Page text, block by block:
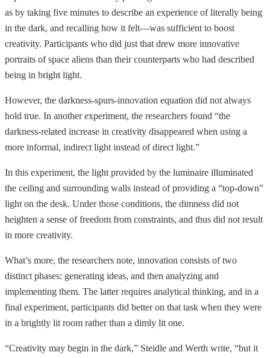
as by taking five minutes to describe an experience of literally being
in the dark, and recalling how it felt—was sufficient to boost
creativity. Participants who did just that drew more innovative
portraits of space aliens than their counterparts who had described
being in bright light.
However, the darkness-spurs-innovation equation did not always
hold true. In another experiment, the researchers found “the
darkness-related increase in creativity disappeared when using a
more informal, indirect light instead of direct light.”
In this experiment, the light provided by the luminaire illuminated
the ceiling and surrounding walls instead of providing a “top-down”
light on the desk. Under those conditions, the dimness did not
heighten a sense of freedom from constraints, and thus did not result
in more creativity.
What’s more, the researchers note, innovation consists of two
distinct phases: generating ideas, and then analyzing and
implementing them. The latter requires analytical thinking, and in a
final experiment, participants did better on that task when they were
in a brightly lit room rather than a dimly lit one.
“Creativity may begin in the dark,” Steidle and Werth write, “but it